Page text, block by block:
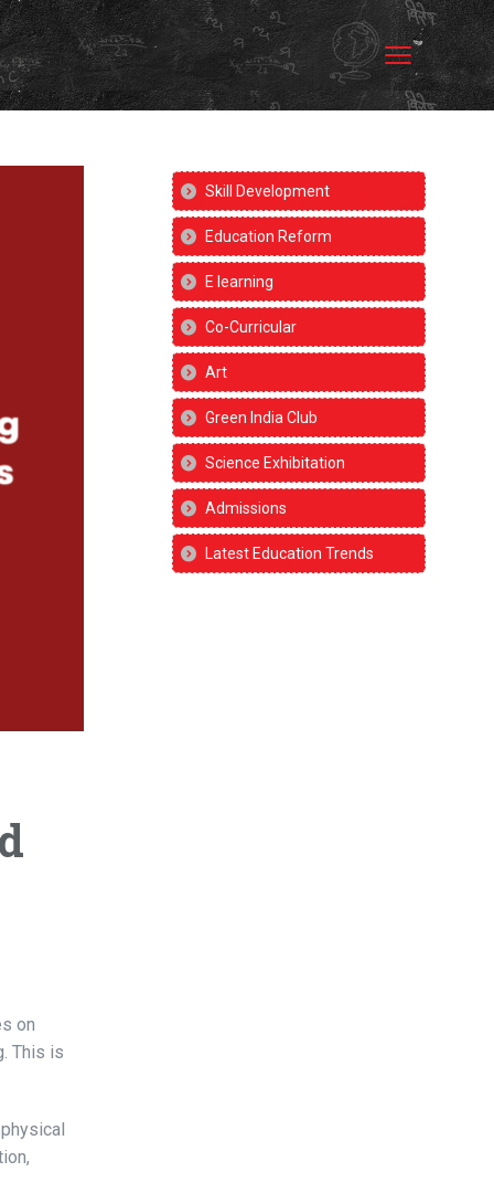
on
This is
Skill Development
Education Reform
E learning
Co-Curricular
Art
Green India Club
Science Exhibitation
Admissions
Latest Education Trends